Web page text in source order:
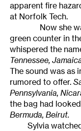
apparent fire
at Norfolk Tech.
Now she
green counter in
whispered the
Tennessee,
The sound was as
rumored to offer.
Pennsylvania,
the bag had
Bermuda, Beirut.
Sylvia watched